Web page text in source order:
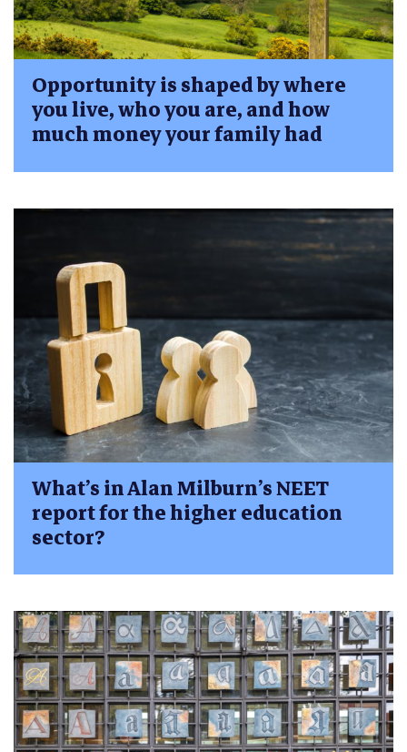
Opportunity is shaped by where
you live, who you are, and how
much money your family had
What’s in Alan Milburn’s NEET
report for the higher education
sector?